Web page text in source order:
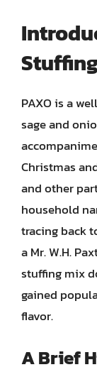
PAXO is a
sage and
Christmas
and other
household
tracing back
a Mr. W.H.
stuffing mix
gained
flavor.
A Brief